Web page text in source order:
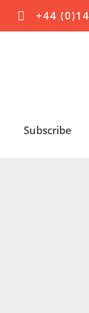
+44
Subscribe